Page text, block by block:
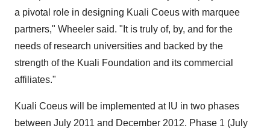
a pivotal role in designing Kuali Coeus with marquee
partners," Wheeler said. "It is truly of, by, and for the
needs of research universities and backed by the
strength of the Kuali Foundation and its commercial
affiliates."
Kuali Coeus will be implemented at IU in two phases
between July 2011 and December 2012. Phase 1 (July